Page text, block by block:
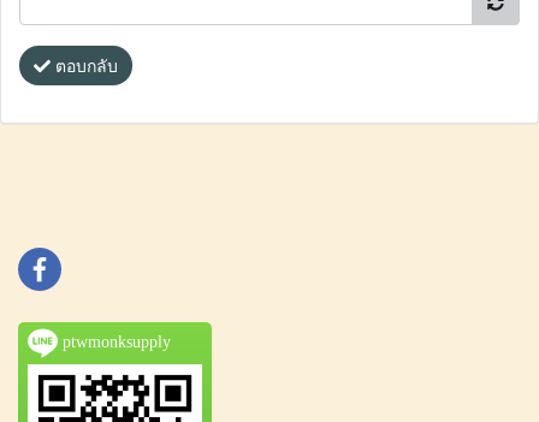
ตอบกลับ
ptwmonksupply